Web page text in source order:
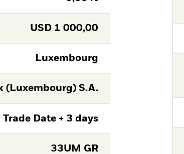
USD 1 000,00
Luxembourg
(Luxembourg) S.A.
Trade Date + 3 days
33UM GR